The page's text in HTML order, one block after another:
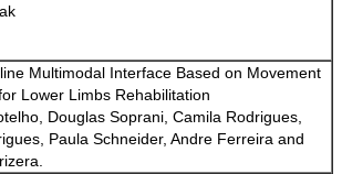
Multimodal Interface Based on Movement
Lower Limbs Rehabilitation
Douglas Soprani, Camila Rodrigues,
Paula Schneider, Andre Ferreira and